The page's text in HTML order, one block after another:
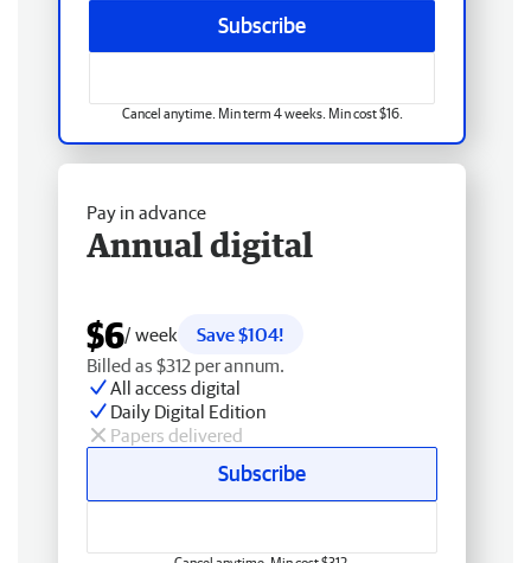
Subscribe
Cancel anytime. Min term 4 weeks. Min cost $16.
Pay in advance
Annual digital
$6/ week
Save $104!
Billed as $312 per annum.
All access digital
Daily Digital Edition
Papers delivered
Subscribe